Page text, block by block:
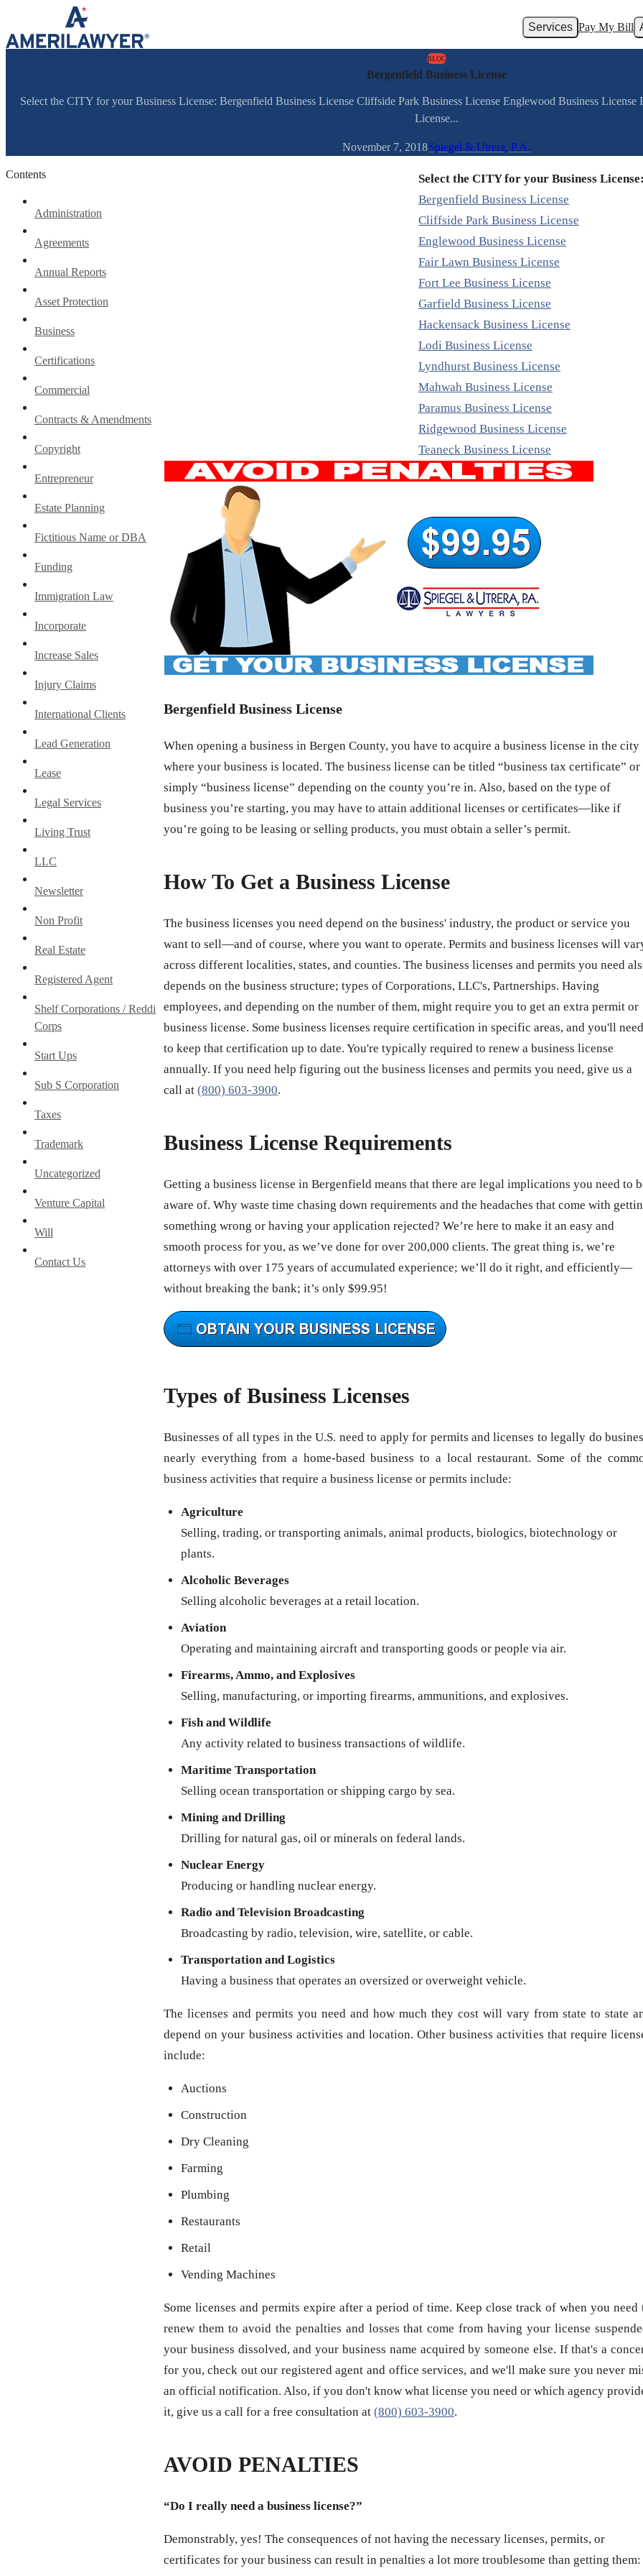
Skip to content
Services Pay My Bill
BLOG
Bergenfield Business License
Select the CITY for your Business License: Bergenfield Business License Cliffside Park Business License Englewood Business
License...
November 7, 2018Spiegel & Utrera, P.A.
Contents
Administration
Agreements
Annual Reports
Asset Protection
Business
Certifications
Commercial
Contracts & Amendments
Copyright
Entrepreneur
Estate Planning
Fictitious Name or DBA
Funding
Immigration Law
Incorporate
Increase Sales
Injury Claims
International Clients
Lead Generation
Lease
Legal Services
Living Trust
LLC
Newsletter
Non Profit
Real Estate
Registered Agent
Shelf Corporations / Reddi
Corps
Start Ups
Sub S Corporation
Taxes
Trademark
Uncategorized
Venture Capital
Will
Contact Us
Select the CITY for your Business
Bergenfield Business License
Cliffside Park Business License
Englewood Business License
Fair Lawn Business License
Fort Lee Business License
Garfield Business License
Hackensack Business License
Lodi Business License
Lyndhurst Business License
Mahwah Business License
Paramus Business License
Ridgewood Business License
Teaneck Business License
Bergenfield Business License
When opening a business in Bergen County, you have to acquire a business license in the city
where your business is located. The business license can be titled “business tax certificate” or
simply “business license” depending on the county you’re in. Also, based on the type of
business you’re starting, you may have to attain additional licenses or certificates—like if
you’re going to be leasing or selling products, you must obtain a seller’s permit.
How To Get a Business License
The business licenses you need depend on the business' industry, the product or service you
want to sell—and of course, where you want to operate. Permits and business licenses will
across different localities, states, and counties. The business licenses and permits you need
depends on the business structure; types of Corporations, LLC's, Partnerships. Having
employees, and depending on the number of them, might require you to get an extra permit or
business license. Some business licenses require certification in specific areas, and you'll need
to keep that certification up to date. You're typically required to renew a business license
annually. If you need help figuring out the business licenses and permits you need, give us a
call at (800) 603-3900.
Business License Requirements
Getting a business license in Bergenfield means that there are legal implications you need to
aware of. Why waste time chasing down requirements and the headaches that come with
something wrong or having your application rejected? We’re here to make it an easy and
smooth process for you, as we’ve done for over 200,000 clients. The great thing is, we’re
attorneys with over 175 years of accumulated experience; we’ll do it right, and efficiently—
without breaking the bank; it’s only $99.95!
Types of Business Licenses
Businesses of all types in the U.S. need to apply for permits and licenses to legally do
nearly everything from a home-based business to a local restaurant. Some of the
business activities that require a business license or permits include:
Agriculture
Selling, trading, or transporting animals, animal products, biologics, biotechnology or
plants.
Alcoholic Beverages
Selling alcoholic beverages at a retail location.
Aviation
Operating and maintaining aircraft and transporting goods or people via air.
Firearms, Ammo, and Explosives
Selling, manufacturing, or importing firearms, ammunitions, and explosives.
Fish and Wildlife
Any activity related to business transactions of wildlife.
Maritime Transportation
Selling ocean transportation or shipping cargo by sea.
Mining and Drilling
Drilling for natural gas, oil or minerals on federal lands.
Nuclear Energy
Producing or handling nuclear energy.
Radio and Television Broadcasting
Broadcasting by radio, television, wire, satellite, or cable.
Transportation and Logistics
Having a business that operates an oversized or overweight vehicle.
The licenses and permits you need and how much they cost will vary from state to state
depend on your business activities and location. Other business activities that require
include:
Auctions
Construction
Dry Cleaning
Farming
Plumbing
Restaurants
Retail
Vending Machines
Some licenses and permits expire after a period of time. Keep close track of when you need
renew them to avoid the penalties and losses that come from having your license
your business dissolved, and your business name acquired by someone else. If that's a
for you, check out our registered agent and office services, and we'll make sure you never
an official notification. Also, if you don't know what license you need or which agency
it, give us a call for a free consultation at (800) 603-3900.
AVOID PENALTIES
“Do I really need a business license?”
Demonstrably, yes! The consequences of not having the necessary licenses, permits, or
certificates for your business can result in penalties a lot more troublesome than getting them: